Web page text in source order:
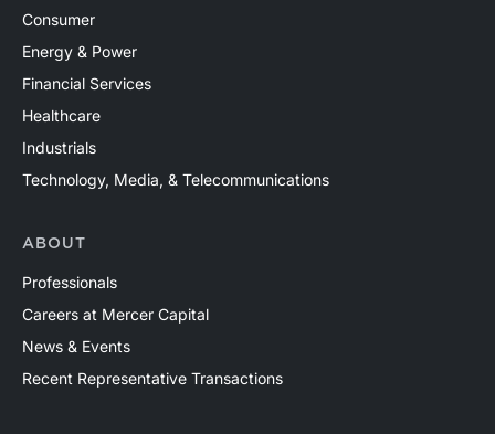
Consumer
Energy & Power
Financial Services
Healthcare
Industrials
Technology, Media, & Telecommunications
ABOUT
Professionals
Careers at Mercer Capital
News & Events
Recent Representative Transactions